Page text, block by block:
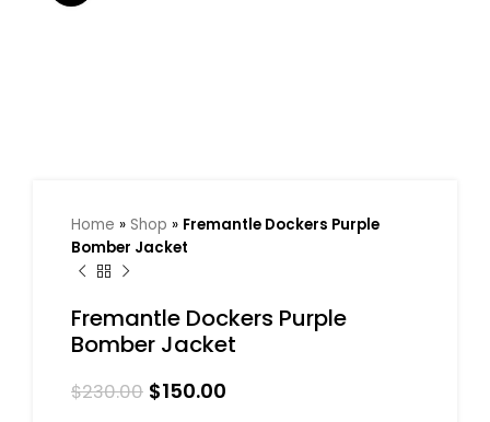
Home » Shop » Fremantle Dockers Purple
Bomber Jacket
Fremantle Dockers Purple
Bomber Jacket
$230.00 $150.00